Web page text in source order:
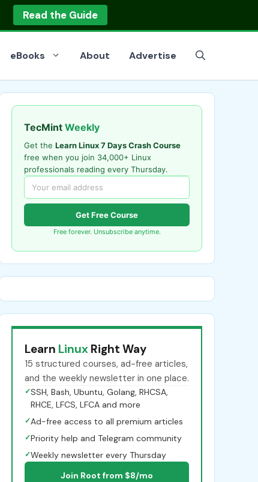
Read the Guide
eBooks About Advertise
TecMint Weekly
Get the Learn Linux 7 Days Crash Course
free when you join 34,000+ Linux
professionals reading every Thursday.
Get Free Course
Free forever. Unsubscribe anytime.
Learn Linux Right Way
15 structured courses, ad-free articles,
and the weekly newsletter in one place.
✓SSH, Bash, Ubuntu, Golang, RHCSA,
RHCE, LFCS, LFCA and more
✓Ad-free access to all premium articles
✓Priority help and Telegram community
✓Weekly newsletter every Thursday
Join Root from $8/mo